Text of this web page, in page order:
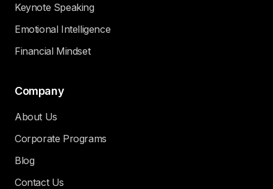
Keynote Speaking
Emotional Intelligence
Financial Mindset
Company
About Us
Corporate Programs
Blog
Contact Us